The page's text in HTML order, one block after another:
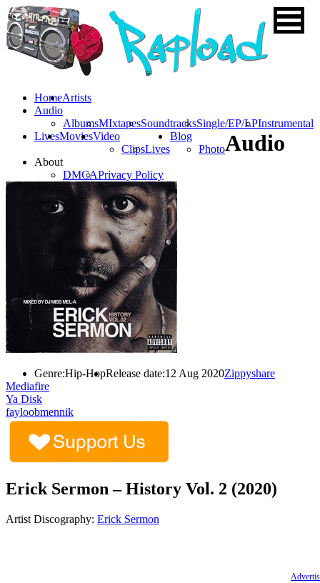
HomeArtists
Audio
AlbumsMIxtapesSoundtracksSingle/EP/LPInstrumental
LivesMoviesVideo
ClipsLives
Blog
Photo
About
DMCAPrivacy Policy
Audio
Genre:Hip-HopRelease date:12 Aug 2020Zippyshare
Mediafire
Ya Disk
fayloobmennik
Erick Sermon – History Vol. 2 (2020)
Artist Discography: Erick Sermon